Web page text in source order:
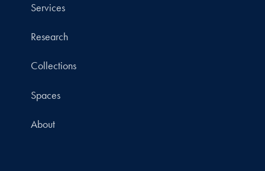
Services
Research
Collections
Spaces
About